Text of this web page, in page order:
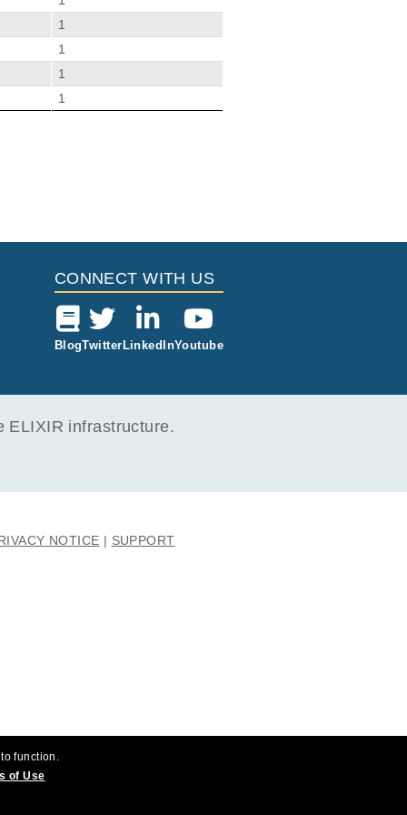
1
1
1
1
CONNECT WITH US
BlogTwitter LinkedInYoutube
ELIXIR infrastructure.
NOTICE SUPPORT
function.
of Use